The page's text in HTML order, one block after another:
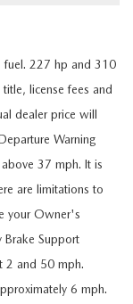
227 hp and 310
title, license fees and
dealer price will
Warning
37 mph. It is
are limitations to
your Owner's
Brake Support
2 and 50 mph.
6 mph.